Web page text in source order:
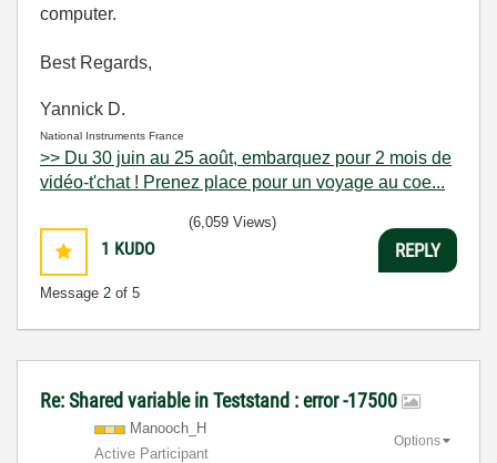
computer.
Best Regards,
Yannick D.
National Instruments France
>> Du 30 juin au 25 août, embarquez pour 2 mois de
vidéo-t'chat ! Prenez place pour un voyage au coe...
1 KUDO
Message 2 of 5
(6,059 Views)
REPLY
Re: Shared variable in Teststand : error -17500
Manooch_H
Active Participant
Options